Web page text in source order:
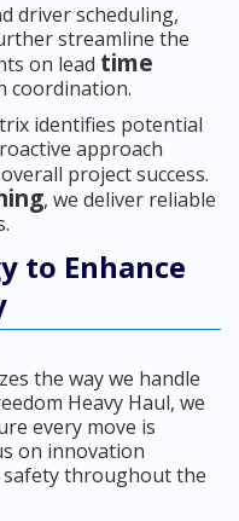
driver scheduling,
streamline the
on lead time
coordination.
identifies potential
approach
project success.
, we deliver reliable
to Enhance
the way we handle
Heavy Haul, we
every move is
on innovation
safety throughout the